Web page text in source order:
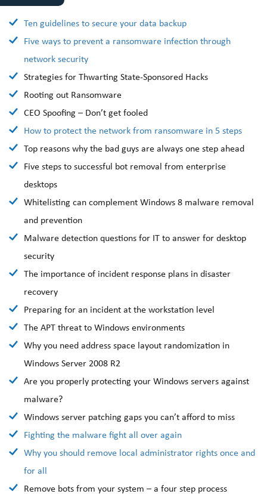
Ten guidelines to secure your data backup
Five ways to prevent a ransomware infection through
network security
Strategies for Thwarting State-Sponsored Hacks
Rooting out Ransomware
CEO Spoofing – Don’t get fooled
How to protect the network from ransomware in 5 steps
Top reasons why the bad guys are always one step ahead
Five steps to successful bot removal from enterprise
desktops
Whitelisting can complement Windows 8 malware removal
and prevention
Malware detection questions for IT to answer for desktop
security
The importance of incident response plans in disaster
recovery
Preparing for an incident at the workstation level
The APT threat to Windows environments
Why you need address space layout randomization in
Windows Server 2008 R2
Are you properly protecting your Windows servers against
malware?
Windows server patching gaps you can’t afford to miss
Fighting the malware fight all over again
Why you should remove local administrator rights once and
for all
Remove bots from your system – a four step process